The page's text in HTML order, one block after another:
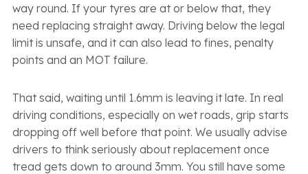
way round. If your tyres are at or below that, they
need replacing straight away. Driving below the legal
limit is unsafe, and it can also lead to fines, penalty
points and an MOT failure.
That said, waiting until 1.6mm is leaving it late. In real
driving conditions, especially on wet roads, grip starts
dropping off well before that point. We usually advise
drivers to think seriously about replacement once
tread gets down to around 3mm. You still have some